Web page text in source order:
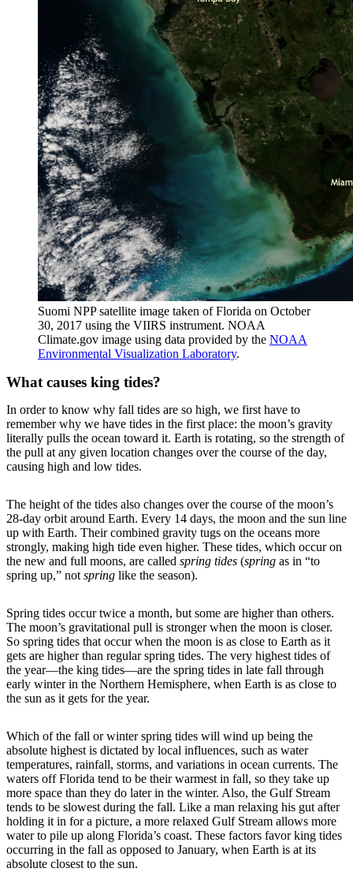
Suomi NPP satellite image taken of Florida on October
30, 2017 using the VIIRS instrument. NOAA
Climate.gov image using data provided by the NOAA
Environmental Visualization Laboratory.
What causes king tides?
In order to know why fall tides are so high, we first have to
remember why we have tides in the first place: the moon’s gravity
literally pulls the ocean toward it. Earth is rotating, so the strength of
the pull at any given location changes over the course of the day,
causing high and low tides.
The height of the tides also changes over the course of the moon’s
28-day orbit around Earth. Every 14 days, the moon and the sun line
up with Earth. Their combined gravity tugs on the oceans more
strongly, making high tide even higher. These tides, which occur on
the new and full moons, are called spring tides (spring as in “to
spring up,” notspring like the season).
Spring tides occur twice a month, but some are higher than others.
The moon’s gravitational pull is stronger when the moon is closer.
So spring tides that occur when the moon is as close to Earth as it
gets are higher than regular spring tides. The very highest tides of
the year—the king tides—are the spring tides in late fall through
early winter in the Northern Hemisphere, when Earth is as close to
the sun as it gets for the year.
Which of the fall or winter spring tides will wind up being the
absolute highest is dictated by local influences, such as water
temperatures, rainfall, storms, and variations in ocean currents. The
waters off Florida tend to be their warmest in fall, so they take up
more space than they do later in the winter. Also, the Gulf Stream
tends to be slowest during the fall. Like a man relaxing his gut after
holding it in for a picture, a more relaxed Gulf Stream allows more
water to pile up along Florida’s coast. These factors favor king tides
occurring in the fall as opposed to January, when Earth is at its
absolute closest to the sun.